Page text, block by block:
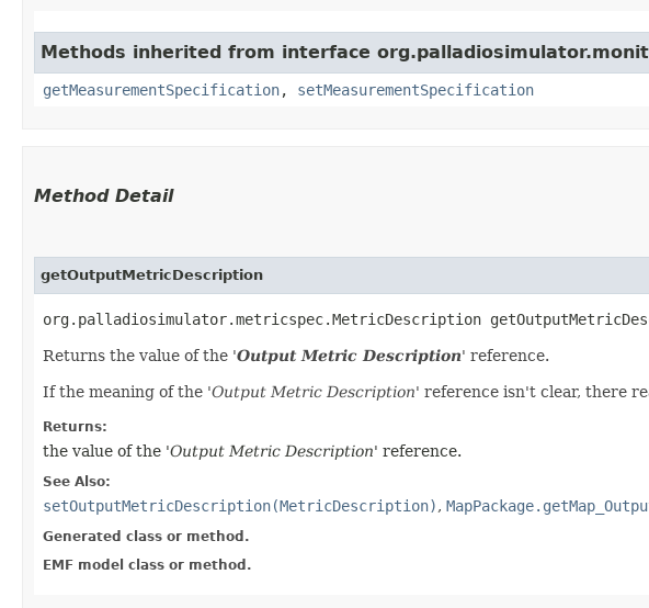
Methods inherited from interface
getMeasurementSpecification, setMeasurementSpecification
Method Detail
getOutputMetricDescription
org.palladiosimulator.metricspec.MetricDescription
Returns the value of the 'Output Metric Description' reference.
If the meaning of the 'Output Metric Description' reference isn't clear, there
Returns:
the value of the 'Output Metric Description' reference.
See Also:
setOutputMetricDescription(MetricDescription),
Generated class or method.
EMF model class or method.